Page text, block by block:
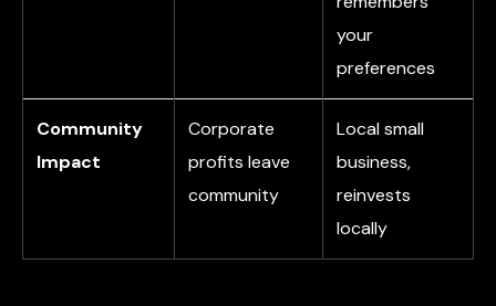
your
preferences
Community
Impact
Corporate
profits leave
community
Local small
business,
reinvests
locally